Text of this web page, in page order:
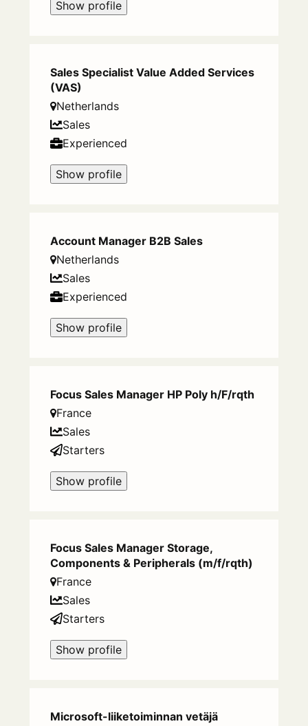
Show profile
Sales Specialist Value Added Services
(VAS)
Netherlands
Sales
Experienced
Show profile
Account Manager B2B Sales
Netherlands
Sales
Experienced
Show profile
Focus Sales Manager HP Poly h/F/rqth
France
Sales
Starters
Show profile
Focus Sales Manager Storage,
Components & Peripherals (m/f/rqth)
France
Sales
Starters
Show profile
Microsoft-liiketoiminnan vetäjä